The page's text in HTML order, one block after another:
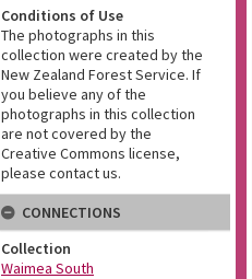
Conditions of Use
The photographs in this
collection were created by the
New Zealand Forest Service. If
you believe any of the
photographs in this collection
are not covered by the
Creative Commons license,
please contact us.
CONNECTIONS
Collection
Waimea South